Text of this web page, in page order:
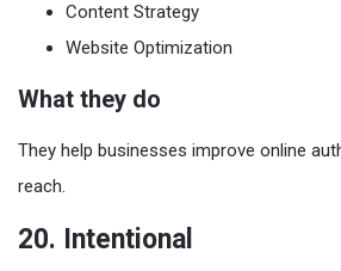
Content Strategy
Website Optimization
What they do
They help businesses improve online
reach.
20. Intentional